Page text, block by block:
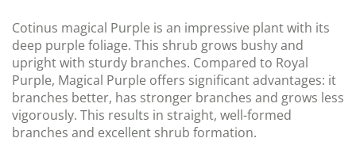
Cotinus magical Purple is an impressive plant with its
deep purple foliage. This shrub grows bushy and
upright with sturdy branches. Compared to Royal
Purple, Magical Purple offers significant advantages: it
branches better, has stronger branches and grows less
vigorously. This results in straight, well-formed
branches and excellent shrub formation.